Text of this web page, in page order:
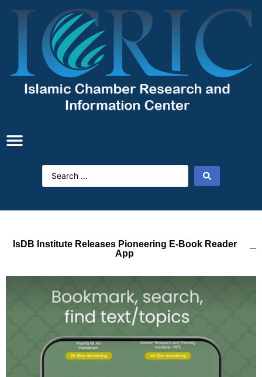
IsDB Institute Releases Pioneering E-‎Book Reader
App